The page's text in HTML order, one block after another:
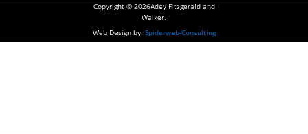
Copyright © 2026Adey Fitzgerald and
Walker.
Web Design by: Spiderweb-Consulting